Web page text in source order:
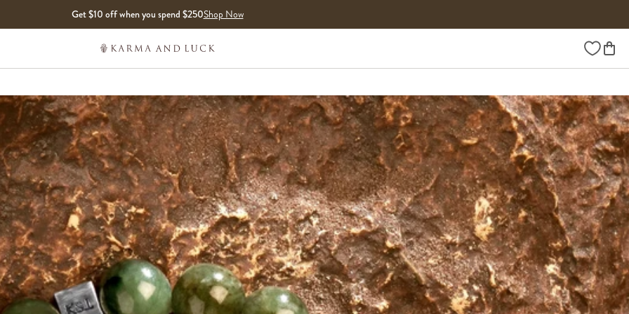
Get $10 off when you spend $250Shop Now
Wishlist